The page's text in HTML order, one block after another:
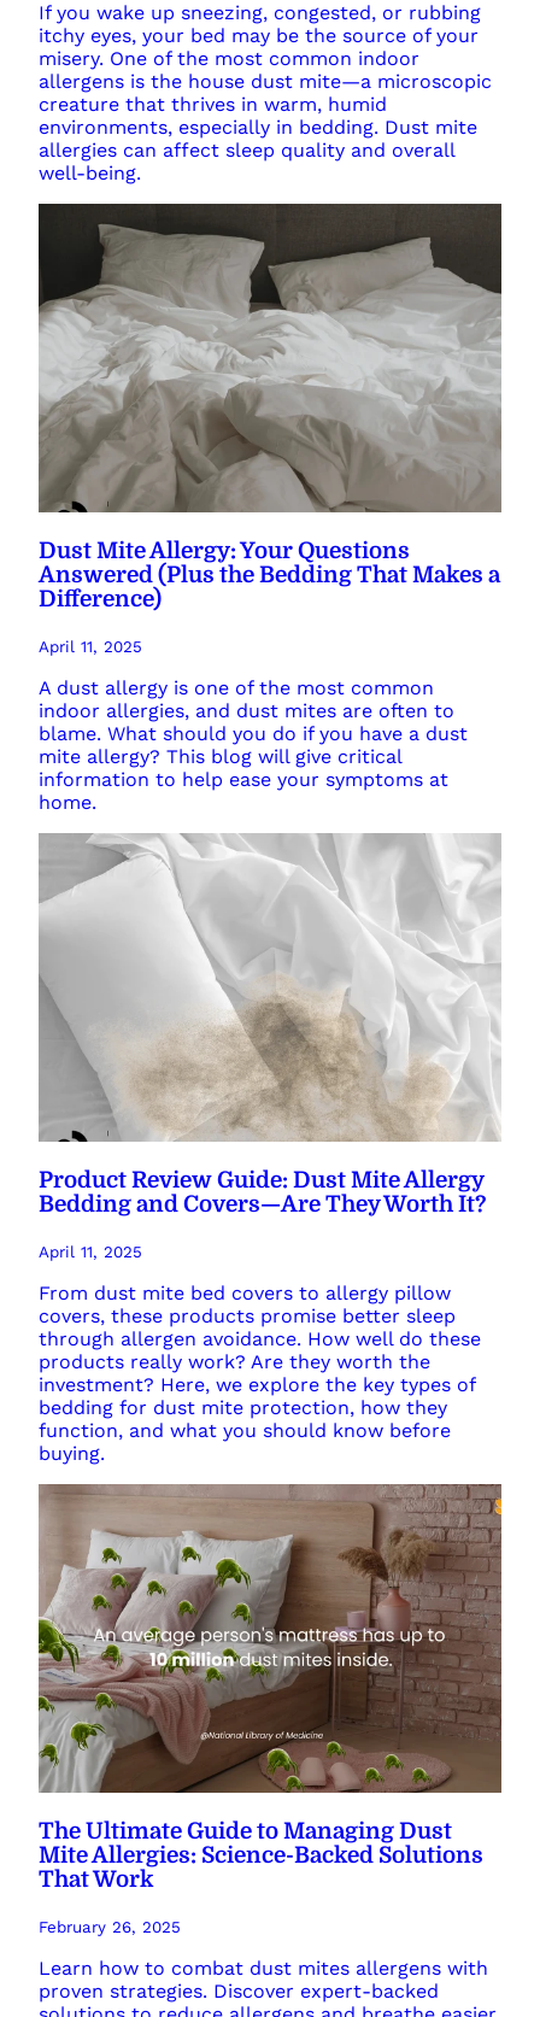
If you wake up sneezing, congested, or rubbing
itchy eyes, your bed may be the source of your
misery. One of the most common indoor
allergens is the house dust mite—a microscopic
creature that thrives in warm, humid
environments, especially in bedding. Dust mite
allergies can affect sleep quality and overall
well-being.
Dust Mite Allergy: Your Questions
Answered (Plus the Bedding That Makes a
Difference)
April 11, 2025
A dust allergy is one of the most common
indoor allergies, and dust mites are often to
blame. What should you do if you have a dust
mite allergy? This blog will give critical
information to help ease your symptoms at
home.
Product Review Guide: Dust Mite Allergy
Bedding and Covers—Are They Worth It?
April 11, 2025
From dust mite bed covers to allergy pillow
covers, these products promise better sleep
through allergen avoidance. How well do these
products really work? Are they worth the
investment? Here, we explore the key types of
bedding for dust mite protection, how they
function, and what you should know before
buying.
The Ultimate Guide to Managing Dust
Mite Allergies: Science-Backed Solutions
That Work
February 26, 2025
Learn how to combat dust mites allergens with
proven strategies. Discover expert-backed